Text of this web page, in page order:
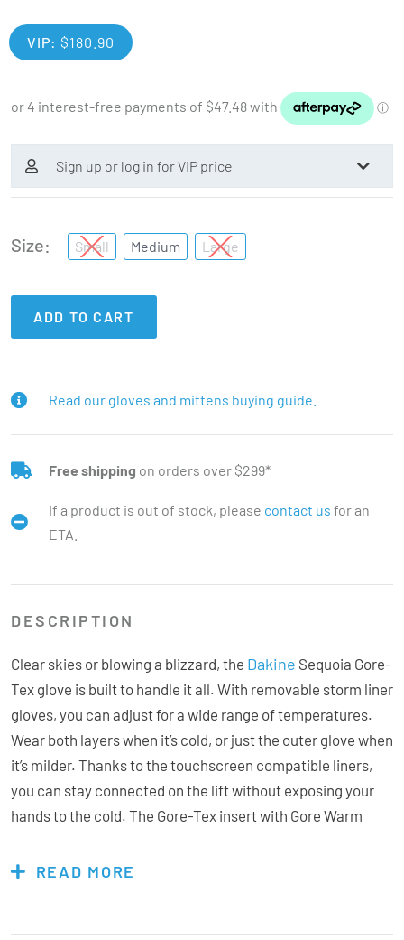
VIP: $180.90
Sign up or log in for VIP price
Size Small Medium Large
ADD TO CART
Read our gloves and mittens buying guide.
Free shipping on orders over $299*
If a product is out of stock, please contact us for an
ETA.
DESCRIPTION
Clear skies or blowing a blizzard, the Dakine Sequoia Gore-
Tex glove is built to handle it all. With removable storm liner
gloves, you can adjust for a wide range of temperatures.
Wear both layers when it’s cold, or just the outer glove when
it’s milder. Thanks to the touchscreen compatible liners,
you can stay connected on the lift without exposing your
hands to the cold. The Gore-Tex insert with Gore Warm
lining, membrane, and outer material to keep hands cozy
READ MORE